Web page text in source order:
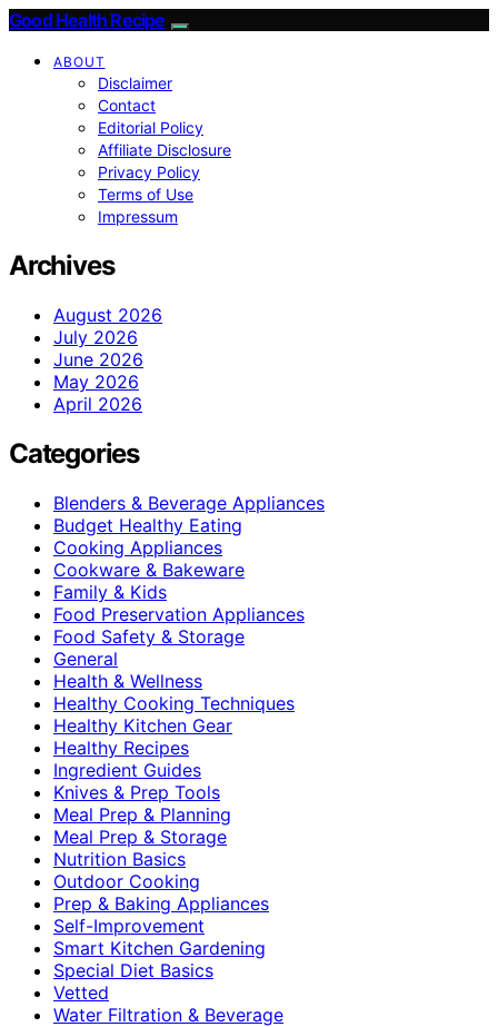
Good Health Recipe
ABOUT
Disclaimer
Contact
Editorial Policy
Affiliate Disclosure
Privacy Policy
Terms of Use
Impressum
Archives
August 2026
July 2026
June 2026
May 2026
April 2026
Categories
Blenders & Beverage Appliances
Budget Healthy Eating
Cooking Appliances
Cookware & Bakeware
Family & Kids
Food Preservation Appliances
Food Safety & Storage
General
Health & Wellness
Healthy Cooking Techniques
Healthy Kitchen Gear
Healthy Recipes
Ingredient Guides
Knives & Prep Tools
Meal Prep & Planning
Meal Prep & Storage
Nutrition Basics
Outdoor Cooking
Prep & Baking Appliances
Self-Improvement
Smart Kitchen Gardening
Special Diet Basics
Vetted
Water Filtration & Beverage